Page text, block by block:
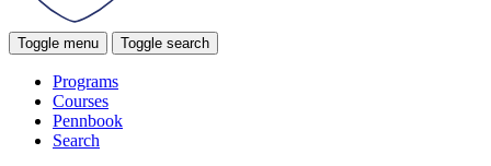
Toggle menu Toggle search
Programs
Courses
Pennbook
Search